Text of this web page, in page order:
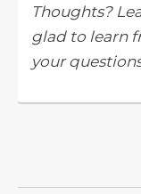
Thoughts?
glad to learn
your